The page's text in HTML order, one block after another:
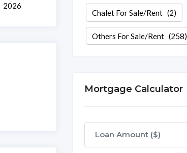
2026
Chalet For Sale/Rent(2)
Others For Sale/Rent(258)
Mortgage Calculator